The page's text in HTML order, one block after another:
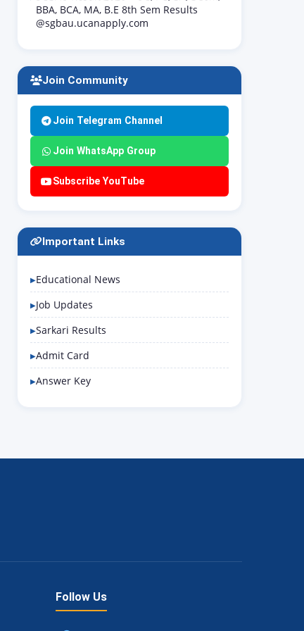
BBA, BCA, MA, B.E 8th Sem Results
@sgbau.ucanapply.com
Join Community
Join Telegram Channel
Join WhatsApp Group
Subscribe YouTube
Important Links
Educational News
Job Updates
Sarkari Results
Admit Card
Answer Key
Follow Us